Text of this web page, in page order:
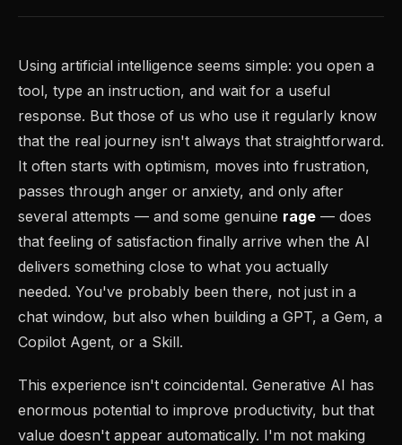
Using artificial intelligence seems simple: you open a
tool, type an instruction, and wait for a useful
response. But those of us who use it regularly know
that the real journey isn't always that straightforward.
It often starts with optimism, moves into frustration,
passes through anger or anxiety, and only after
several attempts — and some genuine rage — does
that feeling of satisfaction finally arrive when the AI
delivers something close to what you actually
needed. You've probably been there, not just in a
chat window, but also when building a GPT, a Gem, a
Copilot Agent, or a Skill.
This experience isn't coincidental. Generative AI has
enormous potential to improve productivity, but that
value doesn't appear automatically. I'm not making